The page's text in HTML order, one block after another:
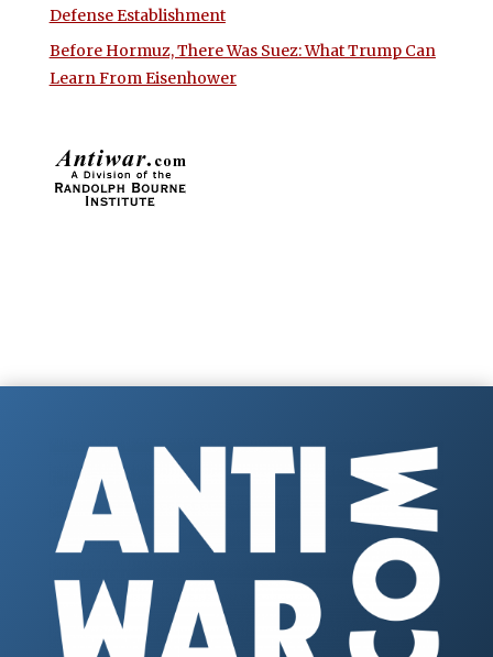
Defense Establishment
Before Hormuz, There Was Suez: What Trump Can
Learn From Eisenhower